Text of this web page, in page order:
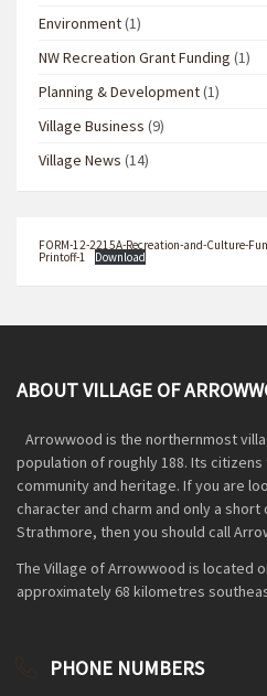
Environment(1)
NW Recreation Grant Funding (1)
Planning & Development(1)
Village Business (9)
Village News (14)
FORM-12-2215A-Recreation-and-Culture-
Printoff-1 Download
ABOUT VILLAGE OF
Arrowwood is the northernmost
population of roughly 188. Its
community and heritage. If you are
character and charm and only a
Strathmore, then you should call
The Village of Arrowwood is located
approximately 68 kilometres
PHONE NUMBERS